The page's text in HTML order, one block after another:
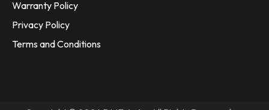
Warranty Policy
Privacy Policy
Terms and Conditions